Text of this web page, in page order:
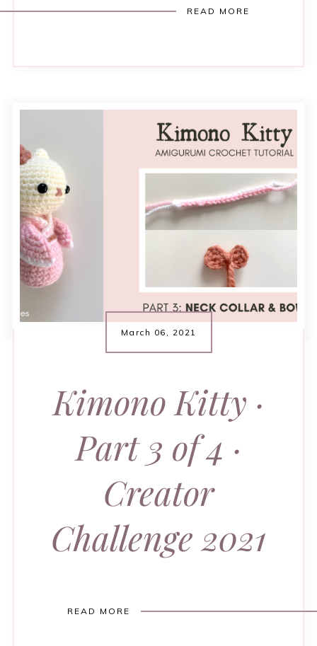
READ MORE
March 06, 2021
Kimono Kitty ·
Part 3 of 4 ·
Creator
Challenge 2021
READ MORE